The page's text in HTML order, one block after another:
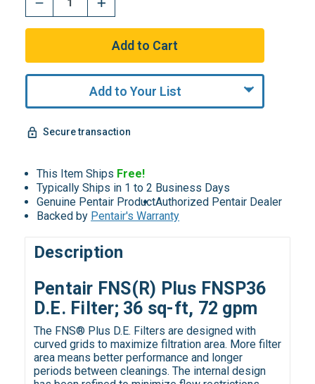
Add to Your List
Secure transaction
This Item Ships Free!
Typically Ships in 1 to 2 Business Days
Genuine Pentair ProductAuthorized Pentair Dealer
Backed by Pentair's Warranty
Description
Pentair FNS(R) Plus FNSP36
D.E. Filter; 36 sq-ft, 72 gpm
The FNS® Plus D.E. Filters are designed with
curved grids to maximize filtration area. More filter
area means better performance and longer
periods between cleanings. The internal design